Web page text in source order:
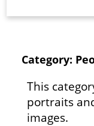
Category:
This
portraits
images.